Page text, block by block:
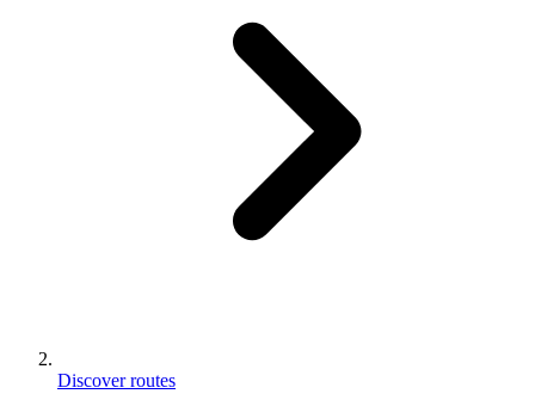
Discover routes